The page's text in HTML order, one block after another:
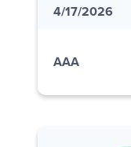
4/17/2026
AAA